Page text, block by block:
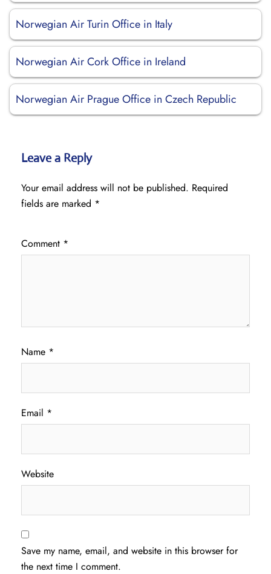
Norwegian Air Turin Office in Italy
Norwegian Air Cork Office in Ireland
Norwegian Air Prague Office in Czech Republic
Leave a Reply
Your email address will not be published. Required
fields are marked *
Comment *
Name *
Email *
Website
Save my name, email, and website in this browser for
the next time I comment.